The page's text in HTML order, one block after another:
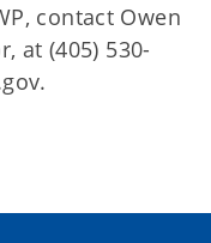
contact Owen
at (405) 530-